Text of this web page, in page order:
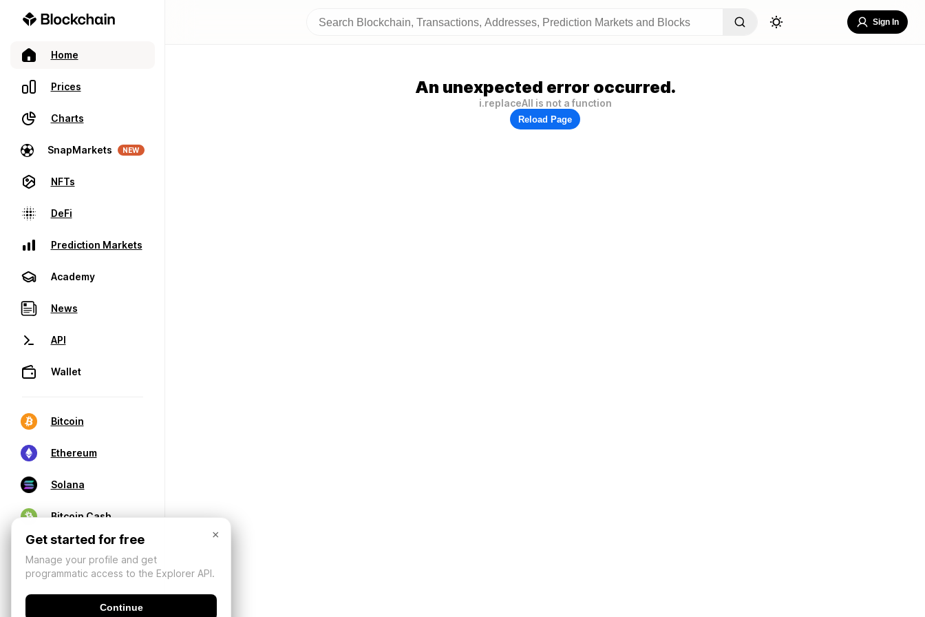
Home
Prices
Charts
SnapMarkets NEW
NFTs
DeFi
Prediction Markets
Academy
News
API
Wallet
Bitcoin
Ethereum
Solana
Bitcoin Cash
Sign In
An unexpected error occurred.
i.replaceAll is not a function
Reload Page
×
Get started for free
Manage your profile and get
programmatic access to the Explorer API.
Continue